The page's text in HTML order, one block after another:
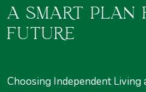
A SMART PLAN
FUTURE
Choosing Independent Living